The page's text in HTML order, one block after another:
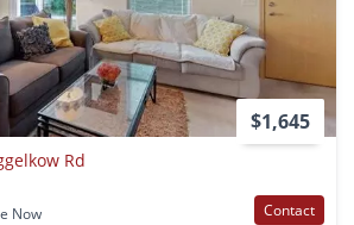
$1,645
Rd
Now Contact